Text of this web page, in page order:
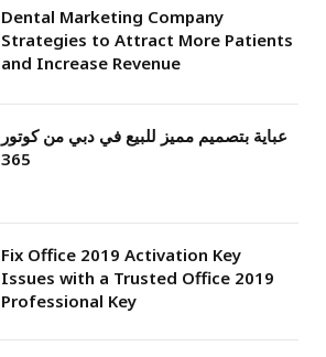
Dental Marketing Company
Strategies to Attract More Patients
and Increase Revenue
عباية بتصميم مميز للبيع في دبي من كوتور
365
Fix Office 2019 Activation Key
Issues with a Trusted Office 2019
Professional Key